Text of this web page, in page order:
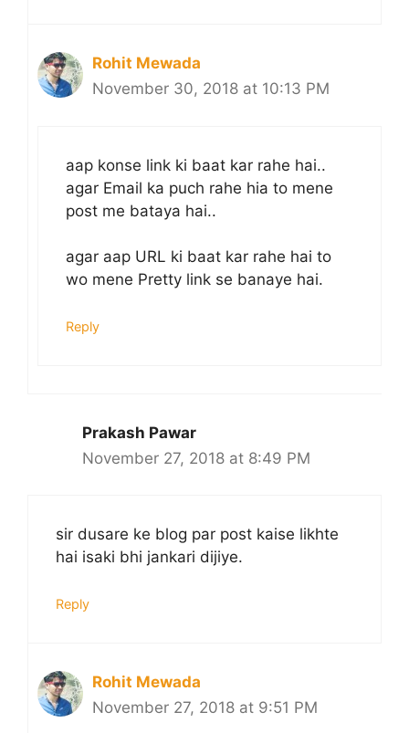
Rohit Mewada
November 30, 2018 at 10:13 PM
aap konse link ki baat kar rahe hai..
agar Email ka puch rahe hia to mene
post me bataya hai..
agar aap URL ki baat kar rahe hai to
wo mene Pretty link se banaye hai.
Reply
Prakash Pawar
November 27, 2018 at 8:49 PM
sir dusare ke blog par post kaise likhte
hai isaki bhi jankari dijiye.
Reply
Rohit Mewada
November 27, 2018 at 9:51 PM